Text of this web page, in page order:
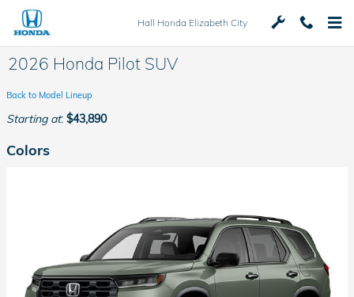
Skip to main content
Hall Honda Elizabeth City
2026 Honda Pilot SUV
Back to Model Lineup
Starting at: $43,890
Colors